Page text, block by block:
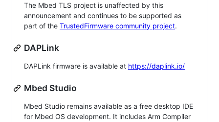
The Mbed TLS project is unaffected by this
announcement and continues to be supported as
part of the TrustedFirmware community project.
DAPLink
DAPLink firmware is available at https://daplink.io/
Mbed Studio
Mbed Studio remains available as a free desktop IDE
for Mbed OS development. It includes Arm Compiler